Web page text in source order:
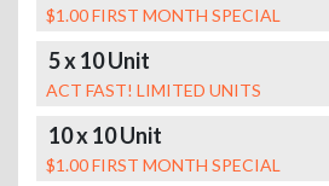
$1.00 FIRST MONTH SPECIAL
5 x 10 Unit
ACT FAST! LIMITED UNITS
10 x 10 Unit
$1.00 FIRST MONTH SPECIAL